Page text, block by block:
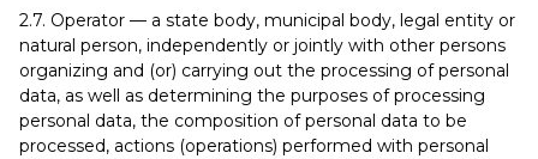
2.7. Operator — a state body, municipal body, legal entity or
natural person, independently or jointly with other persons
organizing and (or) carrying out the processing of personal
data, as well as determining the purposes of processing
personal data, the composition of personal data to be
processed, actions (operations) performed with personal